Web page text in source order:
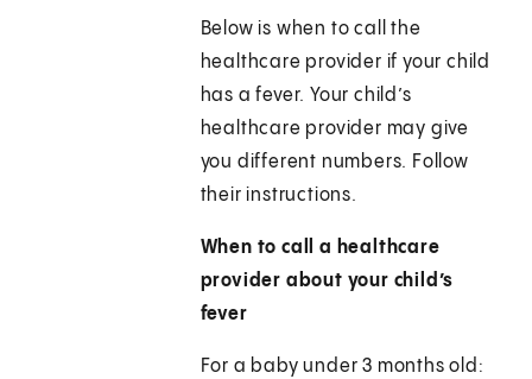
Below is when to call the
healthcare provider if your child
has a fever. Your child’s
healthcare provider may give
you different numbers. Follow
their instructions.
When to call a healthcare
provider about your child’s
fever
For a baby under 3 months old: